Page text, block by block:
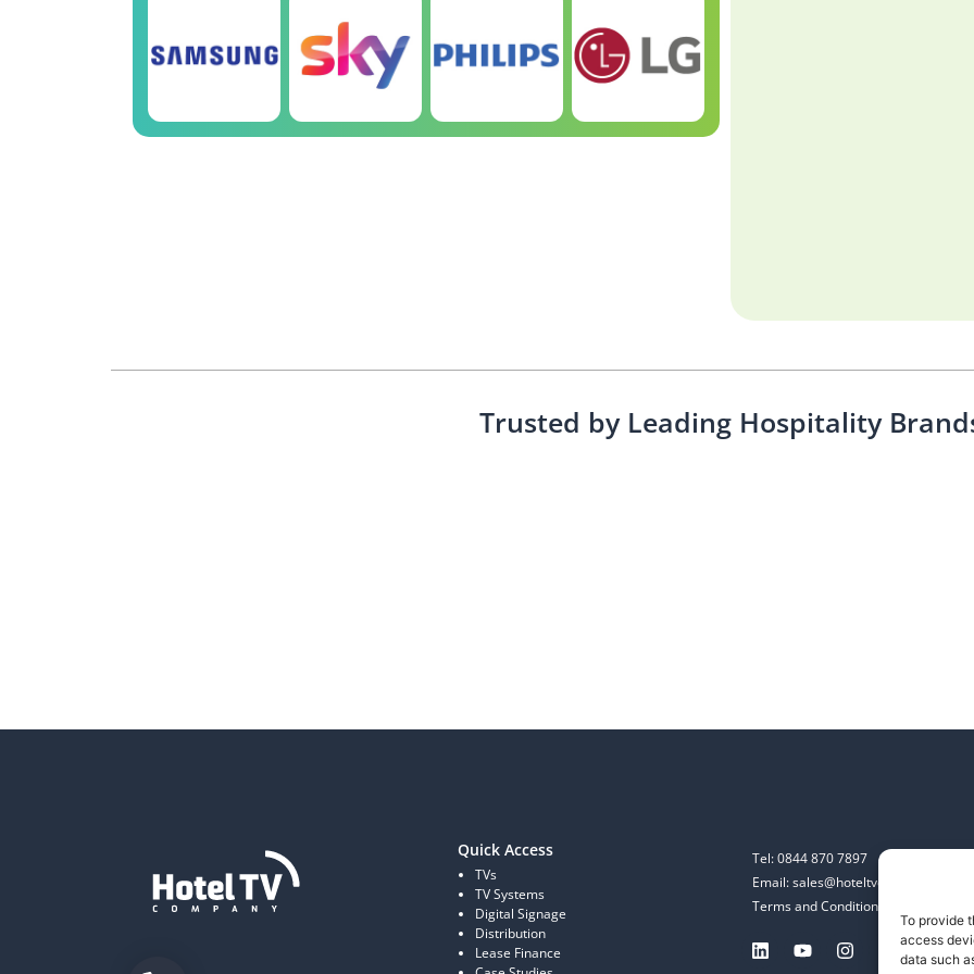
To provide
access
data such
Trusted by Leading Hospitality
Quick Access
TVs
TV Systems
Digital Signage
Distribution
Lease Finance
Tel: 0844 870 7897
Email: sales@hoteltvcompany.co.uk
Terms and Conditions